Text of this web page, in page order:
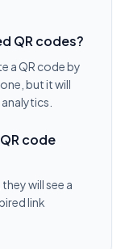
QR codes?
a QR code by
but it will
code
will see a
link